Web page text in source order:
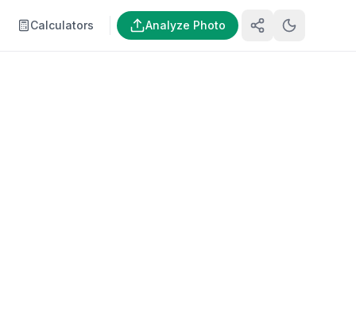
Calculators Analyze Photo